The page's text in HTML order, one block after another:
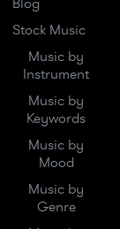
Stock Music
Music by
Instrument
Music by
Keywords
Music by
Mood
Music by
Genre